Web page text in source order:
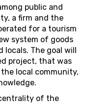
public and
a firm and the
for a tourism
system of goods
locals. The goal will
project, that was
local community,
of the